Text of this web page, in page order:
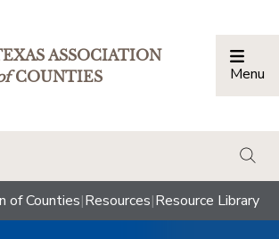
ASSOCIATION
COUNTIES Menu
of Counties|Resources|Resource Library